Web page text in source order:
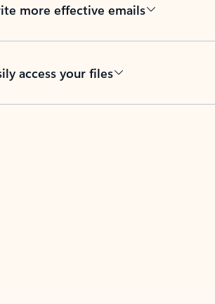
more effective emails
access your files